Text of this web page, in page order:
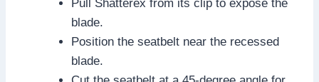
Pull Shatterex from its clip to expose the
blade.
Position the seatbelt near the recessed
blade.